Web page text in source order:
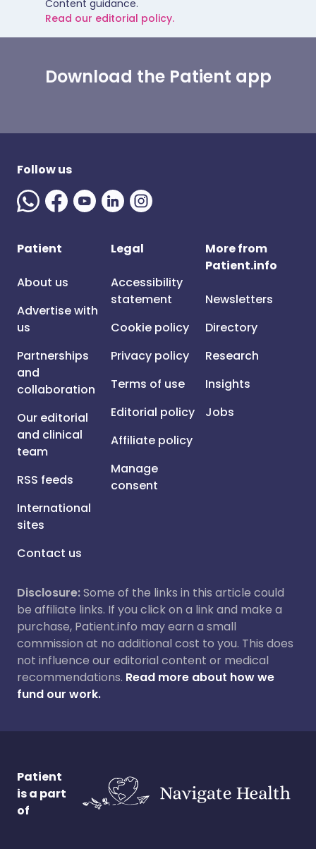
Content guidance.
Read our editorial policy.
Download the Patient app
Follow us
Patient
About us
Advertise with
us
Partnerships
and
collaboration
Our editorial
and clinical
team
RSS feeds
International
sites
Contact us
Legal
Accessibility
statement
Cookie policy
Privacy policy
Terms of use
Editorial policy
Affiliate policy
Manage
consent
More from
Patient.info
Newsletters
Directory
Research
Insights
Jobs
Disclosure:Some of the links in this article could
be affiliate links. If you click on a link and make a
purchase, Patient.info may earn a small
commission at no additional cost to you. This does
not influence our editorial content or medical
recommendations. Read more about how we
fund our work.
Patient
is a part
of